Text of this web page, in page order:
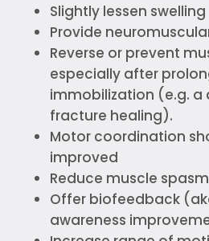
Slightly lessen swelling
Provide
Reverse or prevent
especially after
immobilization (e.g. a
fracture healing).
Motor coordination
improved
Reduce muscle spasm
Offer biofeedback
awareness